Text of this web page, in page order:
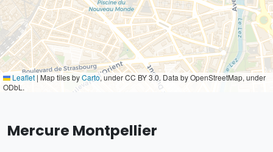
Leaflet | Map tiles byCarto, under CC BY 3.0. Data by OpenStreetMap, under
ODbL.
Mercure Montpellier